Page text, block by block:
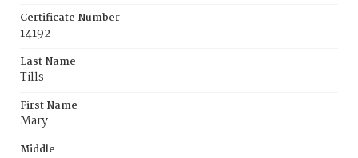
Certificate Number
14192
Last Name
Tills
First Name
Mary
Middle